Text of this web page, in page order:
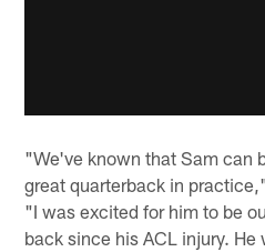
"We've known that Sam can
great quarterback in
"I was excited for him to be
back since his ACL injury.